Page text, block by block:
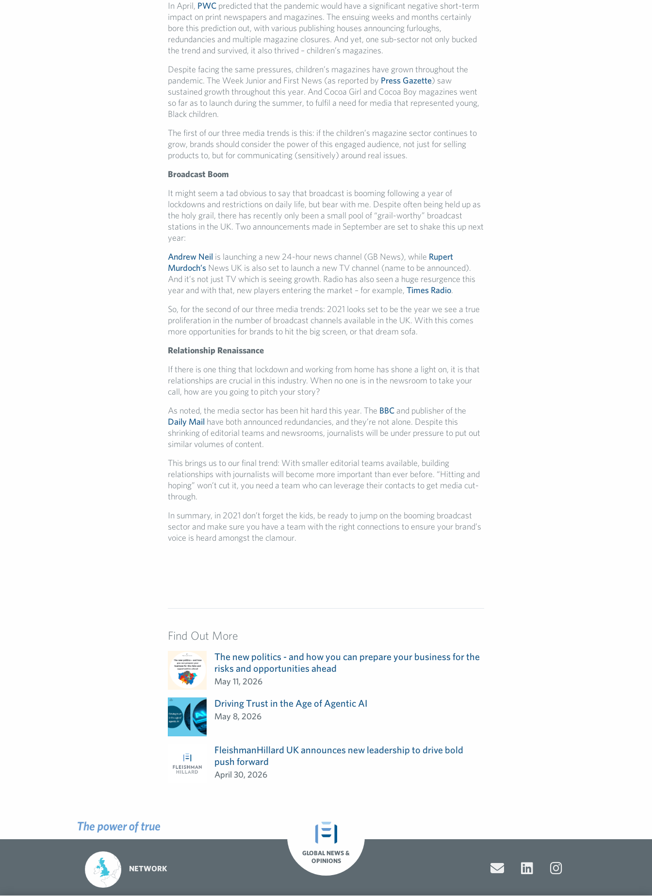
In April, PWCpredicted that the pandemic would have a significant negative short-term
impact on print newspapers and magazines. The ensuing weeks and months certainly
bore this prediction out, with various publishing houses announcing furloughs,
redundancies and multiple magazine closures. And yet, one sub-sector not only bucked
the trend and survived, it also thrived – children’s magazines.
Despite facing the same pressures, children’s magazines have grown throughout the
pandemic. The Week Junior and First News (as reported by Press Gazette) saw
sustained growth throughout this year. And Cocoa Girl and Cocoa Boy magazines went
so far as to launch during the summer, to fulfil a need for media that represented young,
Black children.
The first of our three media trends is this: if the children’s magazine sector continues to
grow, brands should consider the power of this engaged audience, not just for selling
products to, but for communicating (sensitively) around real issues.
Broadcast Boom
It might seem a tad obvious to say that broadcast is booming following a year of
lockdowns and restrictions on daily life, but bear with me. Despite often being held up as
the holy grail, there has recently only been a small pool of “grail-worthy” broadcast
stations in the UK. Two announcements made in September are set to shake this up next
year:
Andrew Neil is launching a new 24-hour news channel (GB News), while Rupert
Murdoch’sNews UK is also set to launch a new TV channel (name to be announced).
And it’s not just TV which is seeing growth. Radio has also seen a huge resurgence this
year and with that, new players entering the market – for example, Times Radio.
So, for the second of our three media trends: 2021 looks set to be the year we see a true
proliferation in the number of broadcast channels available in the UK. With this comes
more opportunities for brands to hit the big screen, or that dream sofa.
Relationship Renaissance
If there is one thing that lockdown and working from home has shone a light on, it is that
relationships are crucial in this industry. When no one is in the newsroom to take your
call, how are you going to pitch your story?
As noted, the media sector has been hit hard this year. The BBCand publisher of the
Daily Mail have both announced redundancies, and they’re not alone. Despite this
shrinking of editorial teams and newsrooms, journalists will be under pressure to put out
similar volumes of content.
This brings us to our final trend: With smaller editorial teams available, building
relationships with journalists will become more important than ever before. “Hitting and
hoping” won’t cut it, you need a team who can leverage their contacts to get media cut-
through.
In summary, in 2021 don’t forget the kids, be ready to jump on the booming broadcast
sector and make sure you have a team with the right connections to ensure your brand’s
voice is heard amongst the clamour.
Find Out More
The new politics - and how you can prepare your business for the
risks and opportunities ahead
May 11, 2026
Driving Trust in the Age of Agentic AI
May 8, 2026
FleishmanHillard UK announces new leadership to drive bold
push forward
April 30, 2026
GLOBAL NEWS &
OPINIONS
NETWORK